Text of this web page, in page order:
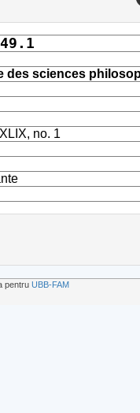
des sciences
no. 1
pentru UBB-FAM